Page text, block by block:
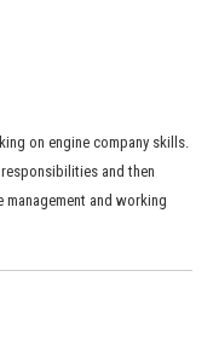
on engine company skills.
and then
and working